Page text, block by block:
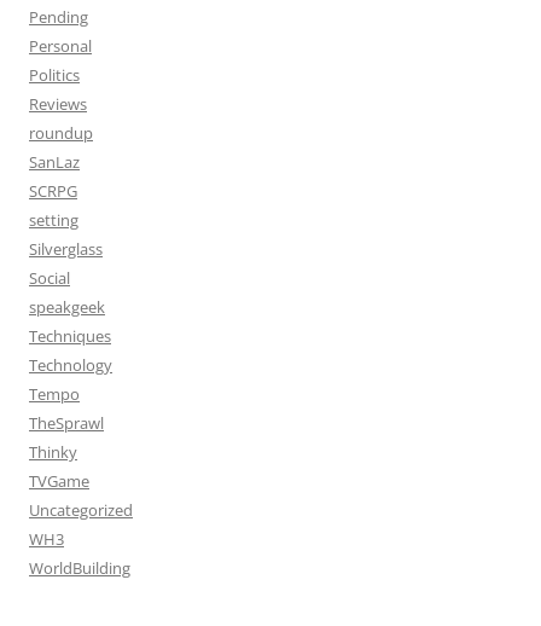
Pending
Personal
Politics
Reviews
roundup
SanLaz
SCRPG
setting
Silverglass
Social
speakgeek
Techniques
Technology
Tempo
TheSprawl
Thinky
TVGame
Uncategorized
WH3
WorldBuilding